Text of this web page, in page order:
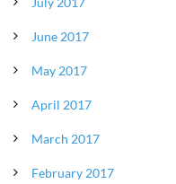
June 2017
May 2017
April 2017
March 2017
February 2017